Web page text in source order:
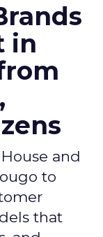
in
and
to
that